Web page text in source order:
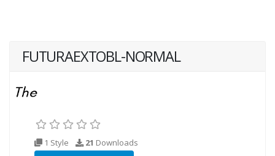
FUTURAEXTOBL-NORMAL
1 Style 21 Downloads